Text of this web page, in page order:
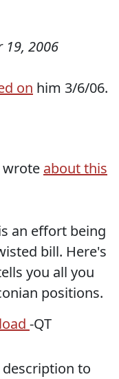
19, 2006
on him 3/6/06.
wrote about this
an effort being
bill. Here's
you all you
positions.
-QT
description to